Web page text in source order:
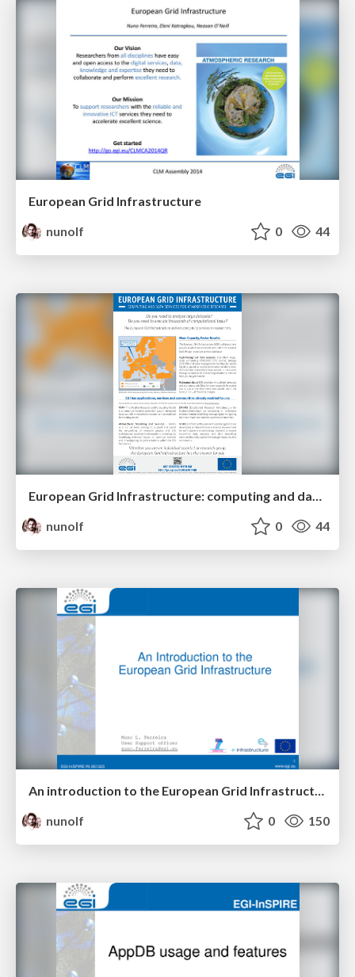
European Grid Infrastructure
nunolf
0 44
European Grid Infrastructure: computing and data services for atmospheric research
nunolf
0 44
An introduction to the European Grid Infrastructure
nunolf
0 150